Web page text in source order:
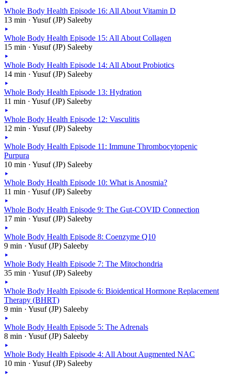
Whole Body Health Episode 16: All About Vitamin D
13 min · Yusuf (JP) Saleeby
Whole Body Health Episode 15: All About Collagen
15 min · Yusuf (JP) Saleeby
Whole Body Health Episode 14: All About Probiotics
14 min · Yusuf (JP) Saleeby
Whole Body Health Episode 13: Hydration
11 min · Yusuf (JP) Saleeby
Whole Body Health Episode 12: Vasculitis
12 min · Yusuf (JP) Saleeby
Whole Body Health Episode 11: Immune Thrombocytopenic
Purpura
10 min · Yusuf (JP) Saleeby
Whole Body Health Episode 10: What is Anosmia?
11 min · Yusuf (JP) Saleeby
Whole Body Health Episode 9: The Gut-COVID Connection
17 min · Yusuf (JP) Saleeby
Whole Body Health Episode 8: Coenzyme Q10
9 min · Yusuf (JP) Saleeby
Whole Body Health Episode 7: The Mitochondria
35 min · Yusuf (JP) Saleeby
Whole Body Health Episode 6: Bioidentical Hormone Replacement
Therapy (BHRT)
9 min · Yusuf (JP) Saleeby
Whole Body Health Episode 5: The Adrenals
8 min · Yusuf (JP) Saleeby
Whole Body Health Episode 4: All About Augmented NAC
10 min · Yusuf (JP) Saleeby